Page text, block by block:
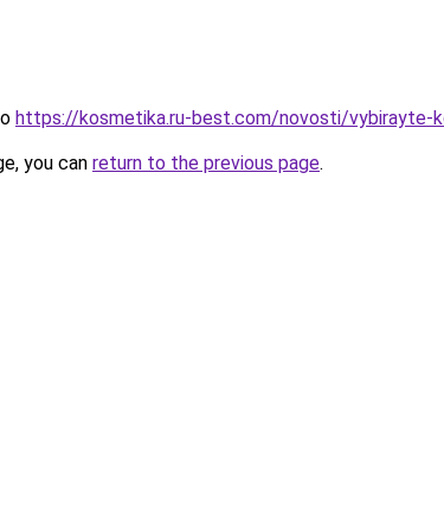
https://kosmetika.ru-best.com/novosti/vybirayte-
you can return to the previous page.